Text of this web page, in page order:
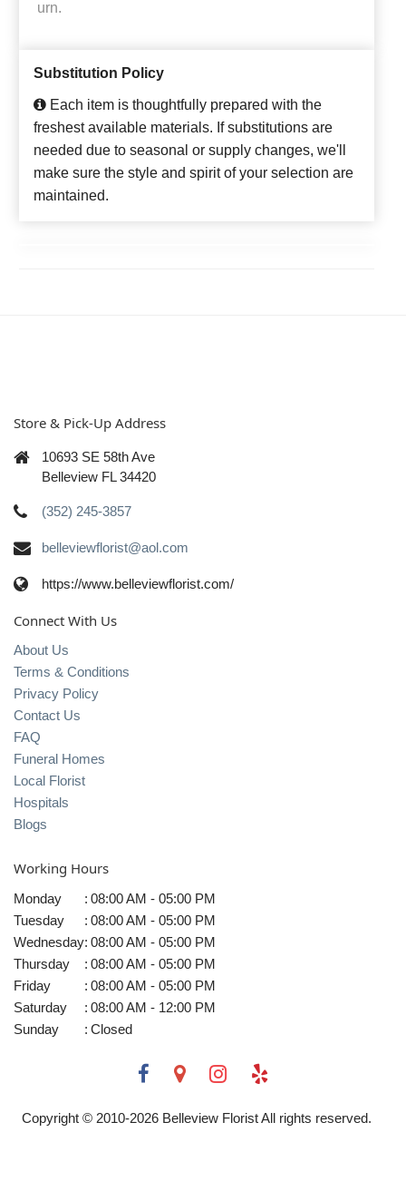
urn.
Substitution Policy
Each item is thoughtfully prepared with the
freshest available materials. If substitutions are
needed due to seasonal or supply changes, we'll
make sure the style and spirit of your selection are
maintained.
Store & Pick-Up Address
10693 SE 58th Ave
Belleview FL 34420
(352) 245-3857
belleviewflorist@aol.com
https://www.belleviewflorist.com/
Connect With Us
About Us
Terms & Conditions
Privacy Policy
Contact Us
FAQ
Funeral Homes
Local Florist
Hospitals
Blogs
Working Hours
Monday : 08:00 AM - 05:00 PM
Tuesday
: 08:00 AM - 05:00 PM
Wednesday: 08:00 AM - 05:00 PM
Thursday
: 08:00 AM - 05:00 PM
Friday
: 08:00 AM - 05:00 PM
Saturday
: 08:00 AM - 12:00 PM
Sunday
: Closed
Copyright © 2010-2026 Belleview Florist All rights reserved.